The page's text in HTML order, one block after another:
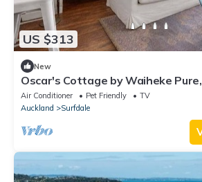
US $313
New
Oscar's Cottage by Waiheke
renovated, central
Air Conditioner Pet Friendly
TV
Auckland
Surfdale